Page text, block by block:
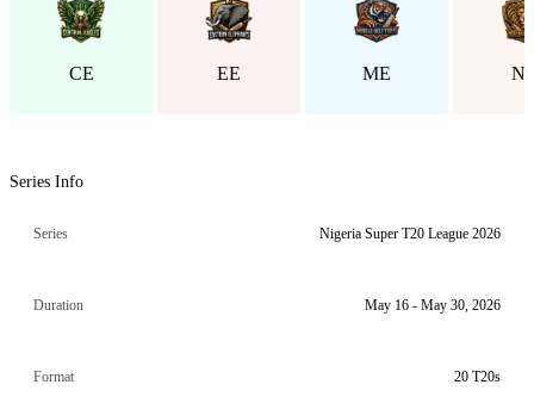
CE EE ME
Series Info
Series Nigeria Super T20 League 2026
Duration May 16 - May 30, 2026
Format 20 T20s